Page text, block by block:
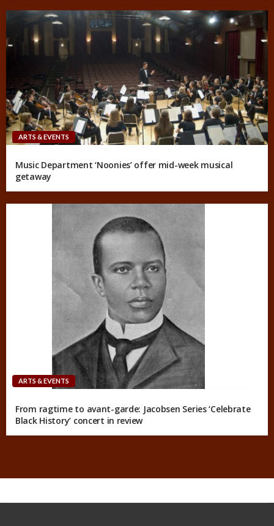
ARTS & EVENTS
Music Department ‘Noonies’ offer mid-week musical
getaway
ARTS & EVENTS
From ragtime to avant-garde: Jacobsen Series ‘Celebrate
Black History’ concert in review